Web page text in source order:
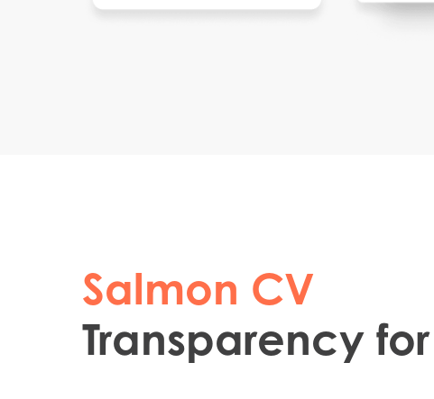
Salmon CV
Transparency